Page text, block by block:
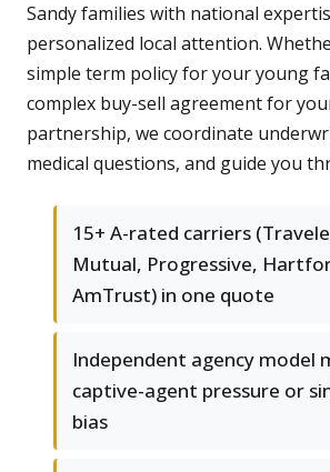
Sandy families with national
personalized local attention.
simple term policy for your young
complex buy-sell agreement for
partnership, we coordinate
medical questions, and guide you
15+ A-rated carriers
Mutual, Progressive,
AmTrust) in one quote
Independent agency model
captive-agent pressure or
bias